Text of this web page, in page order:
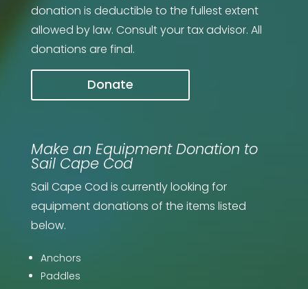
donation is deductible to the fullest extent
allowed by law. Consult your tax advisor. All
donations are final.
Donate
Make an Equipment Donation to
Sail Cape Cod
Sail Cape Cod is currently looking for
equipment donations of the items listed
below.
Anchors
Paddles